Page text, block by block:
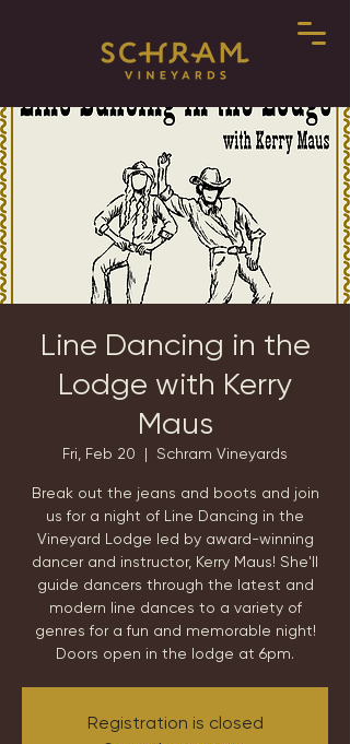
Line Dancing in the
Lodge with Kerry
Maus
Fri, Feb 20
  |
Schram Vineyards
Break out the jeans and boots and join
us for a night of Line Dancing in the
Vineyard Lodge led by award-winning
dancer and instructor, Kerry Maus! She'll
guide dancers through the latest and
modern line dances to a variety of
genres for a fun and memorable night!
Doors open in the lodge at 6pm.
Registration is closed